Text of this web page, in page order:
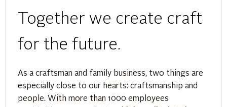
Together we create craft
for the future.
As a craftsman and family business, two things are
especially close to our hearts: craftsmanship and
people. With more than 1000 employees